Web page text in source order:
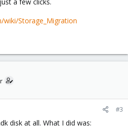
Storage_Migration
#3
disk at all. What I did was: